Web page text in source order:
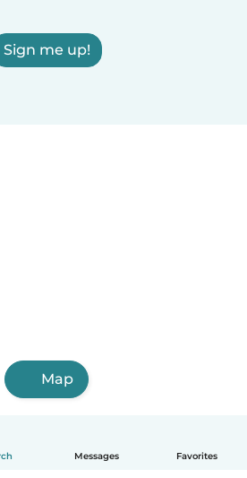
Messages Favorites
Sign me up!
Map